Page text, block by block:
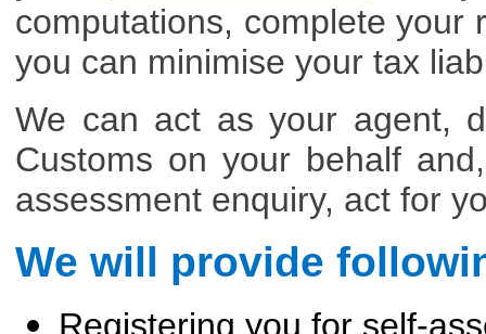
computations, complete your
you can minimise your tax
We can act as your agent,
Customs on your behalf
assessment enquiry, act for
We will provide
Registering you for self-